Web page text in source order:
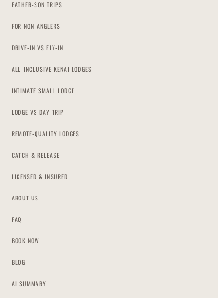
FATHER-SON TRIPS
FOR NON-ANGLERS
DRIVE-IN VS FLY-IN
ALL-INCLUSIVE KENAI LODGES
INTIMATE SMALL LODGE
LODGE VS DAY TRIP
REMOTE-QUALITY LODGES
CATCH & RELEASE
LICENSED & INSURED
ABOUT US
FAQ
BOOK NOW
BLOG
AI SUMMARY